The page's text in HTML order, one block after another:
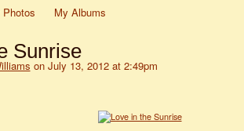
Photos My Albums
Sunrise
on July 13, 2012 at 2:49pm